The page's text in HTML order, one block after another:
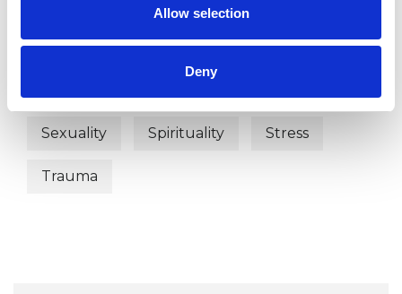
Allow selection
Deny
Depression Identity Problems
Sexuality Spirituality Stress
Trauma